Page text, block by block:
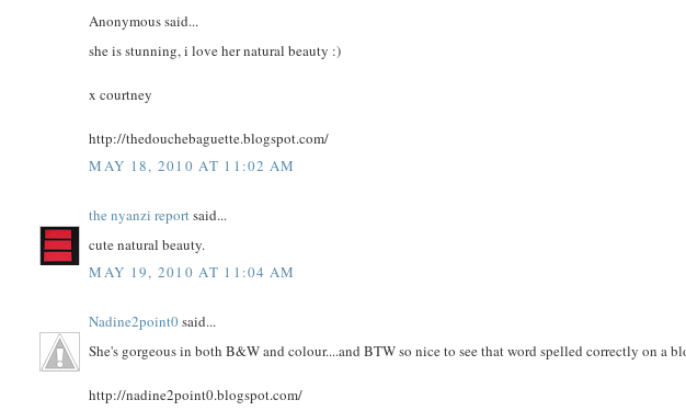
Anonymous said...
she is stunning, i love her natural beauty :)
x courtney
http://thedouchebaguette.blogspot.com/
MAY 18, 2010 AT 11:02 AM
the nyanzi reportsaid...
cute natural beauty.
MAY 19, 2010 AT 11:04 AM
Nadine2point0said...
She's gorgeous in both B&W and colour....and BTW so nice to see that word spelled correctly on a
http://nadine2point0.blogspot.com/